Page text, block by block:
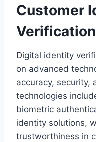
Customer
Digital identity
on advanced
accuracy, security,
technologies
biometric
identity solutions,
trustworthiness in